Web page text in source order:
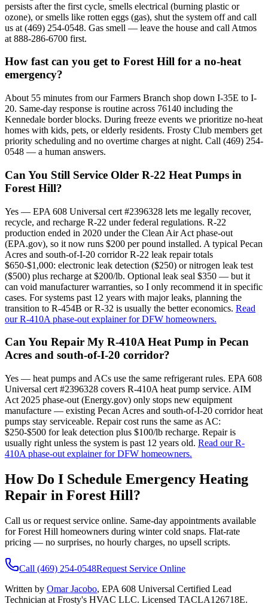
persists after the first cycle, smells electrical (burning plastic or
ozone), or smells like rotten eggs (gas), shut the system off and call
us at (469) 254-0548. Gas smell — leave the house and call Atmos
at 888-286-6700 first.
How fast can you get to Forest Hill for a no-heat
emergency?
About 55 minutes from our Farmers Branch shop down I-35E to I-
20. Same-day response is routine across 76140 including the
Kennedale border blocks. During freeze events we prioritize no-heat
homes with kids, pets, or elderly residents. Frosty Club members get
priority scheduling and no overtime charges at night. Call (469) 254-
0548 — a human answers.
Can You Still Service Older R-22 Heat Pumps in
Forest Hill?
Yes — EPA 608 Universal cert #2396328 lets me legally recover,
recycle, and recharge R-22 under federal regulations. R-22
production ended in 2020 under the Clean Air Act phase-out
(EPA.gov), so it now runs $200 per pound installed. A typical Pecan
Acres and south-of-I-20 corridor R-22 leak repair totals
$650-$1,000: electronic leak detection ($250) or nitrogen leak test
($500) plus recharge at $200/lb. Optional leak seal $350 — but it
can void manufacturer warranties, so I only recommend it in specific
cases. For systems past 12 years with major leaks, planning the
transition to R-454B or R-32 is usually the better economics. Read
our R-410A phase-out explainer for DFW homeowners.
Can You Repair My R-410A Heat Pump in Pecan
Acres and south-of-I-20 corridor?
Yes — heat pumps and ACs use the same refrigerant rules. EPA 608
Universal cert #2396328 covers R-410A heat pump service. AIM
Act 2025 phase-out (Energy.gov) only stops new equipment
manufacture — existing Pecan Acres and south-of-I-20 corridor heat
pumps stay serviceable. Repair cost runs the same as AC:
$250-$500 for leak detection plus $100/lb recharge. Repair is
usually right unless the system is past 12 years old. Read our R-
410A phase-out explainer for DFW homeowners.
How Do I Schedule Emergency Heating
Repair in Forest Hill?
Call us or request service online. Same-day appointments available
forForest Hill homeowners during winter cold snaps. Flat-rate
pricing — no surprises, no hourly charges, no upsell scripts.
Call (469) 254-0548Request Service Online
Written by Omar Jacobo, EPA 608 Universal Certified Lead
Technician at Frosty's HVAC LLC. Licensed TACLA126718E.